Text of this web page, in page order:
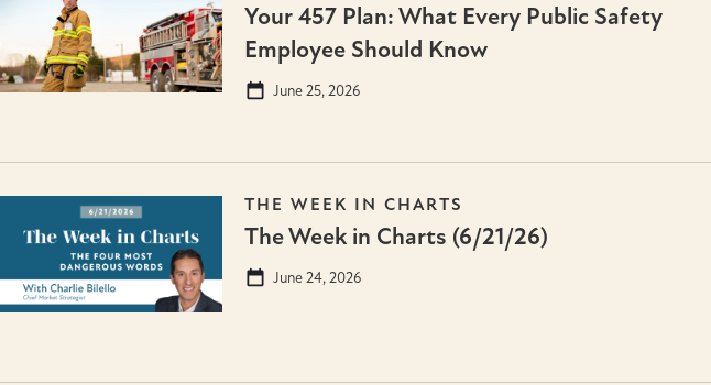
Your 457 Plan: What Every Public Safety
Employee Should Know
June 25, 2026
THE WEEK IN CHARTS
The Week in Charts (6/21/26)
June 24, 2026